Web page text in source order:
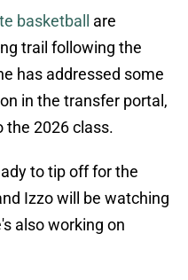
basketball
are
trail following the
has addressed some
in the transfer portal,
the 2026 class.
to tip off for the
Izzo will be watching
also working on